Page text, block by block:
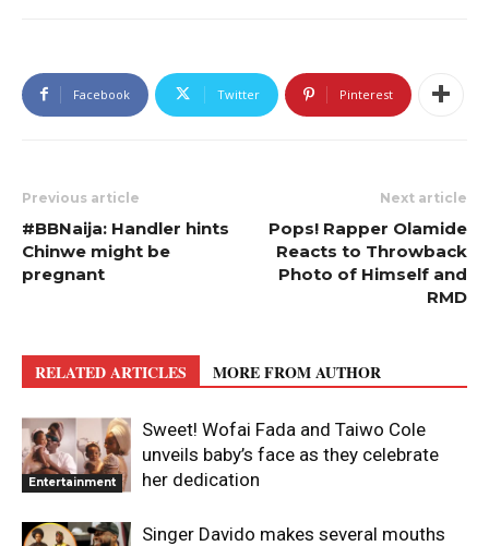
Facebook Twitter Pinterest
Previous article
#BBNaija: Handler hints
Chinwe might be
pregnant
Next article
Pops! Rapper Olamide
Reacts to Throwback
Photo of Himself and
RMD
RELATED ARTICLES MORE FROM AUTHOR
Entertainment
Sweet! Wofai Fada and Taiwo Cole
unveils baby’s face as they celebrate
her dedication
Singer Davido makes several mouths